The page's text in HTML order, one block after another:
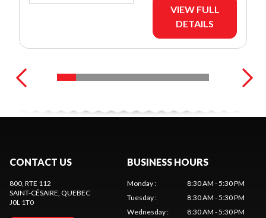
VIEW FULL
DETAILS
CONTACT US
800, RTE 112
SAINT-CÉSAIRE, QUEBEC
J0L 1T0
BUSINESS HOURS
Monday:
8:30 AM - 5:30 PM
Tuesday:
8:30 AM - 5:30 PM
Wednesday:
8:30 AM - 5:30 PM